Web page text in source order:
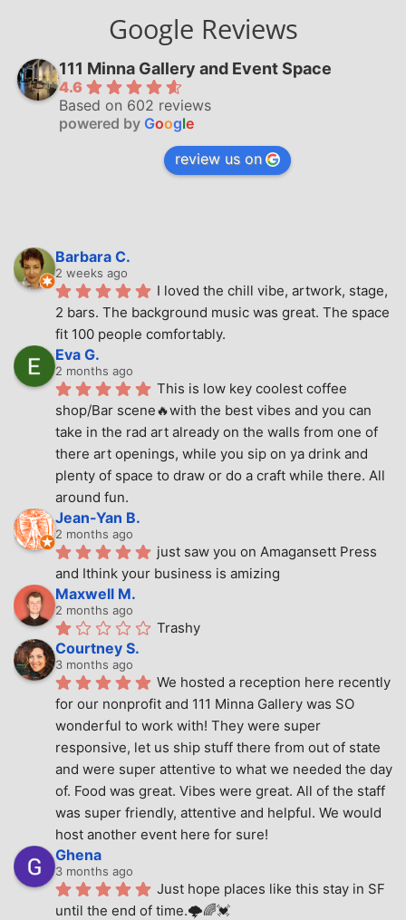
Google Reviews
111 Minna Gallery and Event Space
4.6
Based on 602 reviews
powered by Google
review us on
Barbara C.
2 weeks ago
I loved the chill vibe, artwork, stage,
2 bars. The background music was great. The space
fit 100 people comfortably.
Eva G.
2 months ago
This is low key coolest coffee
shop/Bar scene🔥with the best vibes and you can
take in the rad art already on the walls from one of
there art openings, while you sip on ya drink and
plenty of space to draw or do a craft while there. All
around fun.
Jean-Yan B.
2 months ago
just saw you on Amagansett Press
and Ithink your business is amizing
Maxwell M.
2 months ago
Trashy
Courtney S.
3 months ago
We hosted a reception here recently
for our nonprofit and 111 Minna Gallery was SO
wonderful to work with! They were super
responsive, let us ship stuff there from out of state
and were super attentive to what we needed the day
of. Food was great. Vibes were great. All of the staff
was super friendly, attentive and helpful. We would
host another event here for sure!
Ghena
3 months ago
Just hope places like this stay in SF
until the end of time.🌩🌈💓